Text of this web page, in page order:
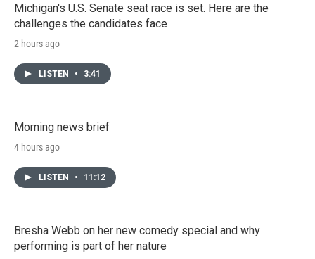
Michigan's U.S. Senate seat race is set. Here are the
challenges the candidates face
2 hours ago
LISTEN • 3:41
Morning news brief
4 hours ago
LISTEN • 11:12
Bresha Webb on her new comedy special and why
performing is part of her nature